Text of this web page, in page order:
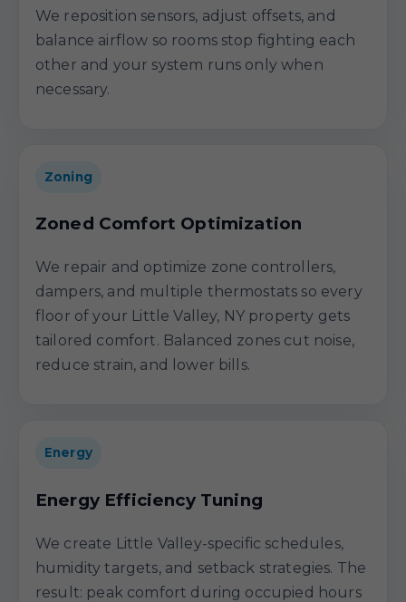
We reposition sensors, adjust offsets, and
balance airflow so rooms stop fighting each
other and your system runs only when
necessary.
Zoning
Zoned Comfort Optimization
We repair and optimize zone controllers,
dampers, and multiple thermostats so every
floor of your Little Valley, NY property gets
tailored comfort. Balanced zones cut noise,
reduce strain, and lower bills.
Energy
Energy Efficiency Tuning
We create Little Valley-specific schedules,
humidity targets, and setback strategies. The
result: peak comfort during occupied hours